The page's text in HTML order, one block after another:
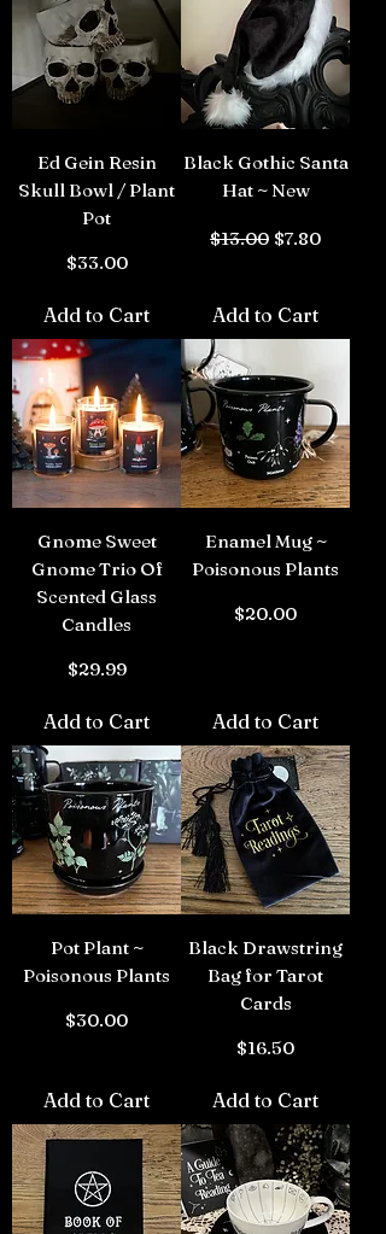
Ed Gein Resin
Skull Bowl / Plant
Pot
Price
$33.00
Add to Cart
Black Gothic Santa
Hat ~ New
Regular Price
$13.00 Sale Price
$7.80
Add to Cart
Gnome Sweet
Gnome Trio Of
Scented Glass
Candles
Price
$29.99
Add to Cart
Enamel Mug ~
Poisonous Plants
Price
$20.00
Add to Cart
Pot Plant ~
Poisonous Plants
Price
$30.00
Add to Cart
Black Drawstring
Bag for Tarot
Cards
Price
$16.50
Add to Cart